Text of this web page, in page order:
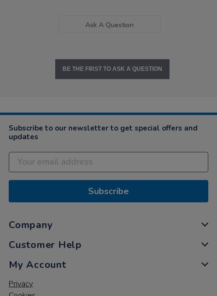
Ask A Question
BE THE FIRST TO ASK A QUESTION
Subscribe to our newsletter to get special offers and
updates
Subscribe
Company
Customer Help
My Account
Privacy